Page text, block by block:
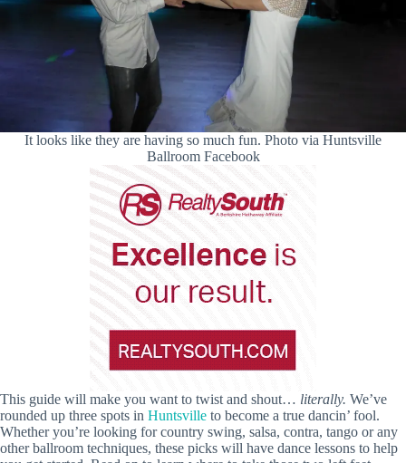
It looks like they are having so much fun. Photo via Huntsville
Ballroom Facebook
This guide will make you want to twist and shout… literally. We’ve
rounded up three spots in Huntsville to become a true dancin’ fool.
Whether you’re looking for country swing, salsa, contra, tango or any
other ballroom techniques, these picks will have dance lessons to help